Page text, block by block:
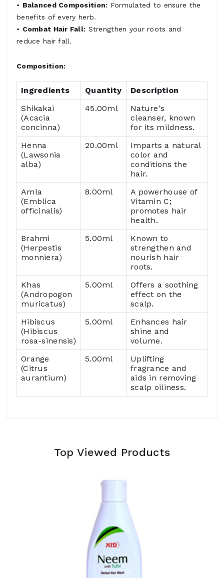
• Balanced Composition: Formulated to ensure the
benefits of every herb.
• Combat Hair Fall: Strengthen your roots and
reduce hair fall.
Composition:
Ingredients Quantity
Description
Shikakai
(Acacia
concinna)
45.00ml
Nature's
cleanser, known
for its mildness.
Henna
(Lawsonia
alba)
20.00ml
Imparts a natural
color and
conditions the
hair.
Amla
(Emblica
officinalis)
8.00ml
A powerhouse of
Vitamin C;
promotes hair
health.
Brahmi
(Herpestis
monniera)
5.00ml
Known to
strengthen and
nourish hair
roots.
Khas
(Andropogon
muricatus)
5.00ml
Offers a soothing
effect on the
scalp.
Hibiscus
(Hibiscus
rosa-sinensis)
5.00ml
Enhances hair
shine and
volume.
Orange
(Citrus
aurantium)
5.00ml
Uplifting
fragrance and
aids in removing
scalp oiliness.
Top Viewed Products